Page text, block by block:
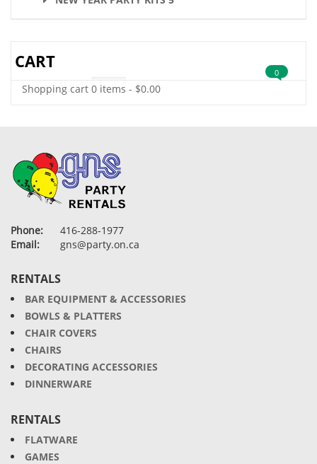
CART
Shopping cart 0 items - $0.00
0
Phone:
416-288-1977
Email:
gns@party.on.ca
RENTALS
BAR EQUIPMENT & ACCESSORIES
BOWLS & PLATTERS
CHAIR COVERS
CHAIRS
DECORATING ACCESSORIES
DINNERWARE
RENTALS
FLATWARE
GAMES